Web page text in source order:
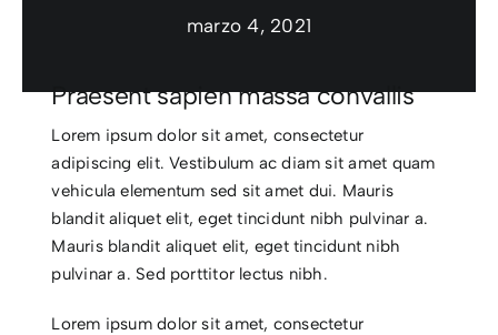
OCASIÓN
SOCIAL RIDE
TALLER
CONTACTO
marzo 4, 2021
Praesent sapien massa convallis
Lorem ipsum dolor sit amet, consectetur
adipiscing elit. Vestibulum ac diam sit amet quam
vehicula elementum sed sit amet dui. Mauris
blandit aliquet elit, eget tincidunt nibh pulvinar a.
Mauris blandit aliquet elit, eget tincidunt nibh
pulvinar a. Sed porttitor lectus nibh.
Lorem ipsum dolor sit amet, consectetur